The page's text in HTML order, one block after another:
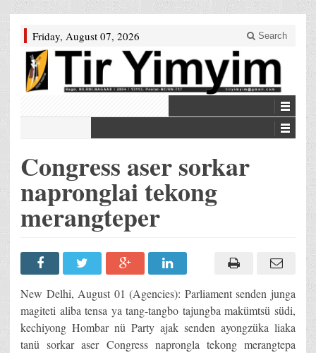
Friday, August 07, 2026 Search
Congress aser sorkar
napronglai tekong
merangteper
New Delhi, August 01 (Agencies): Parliament senden junga
magiteti aliba tensa ya tang-tangbo tajungba makümtsü südi,
kechiyong Hombar nü Party ajak senden ayongzüka liaka
tanü sorkar aser Congress naprongla tekong merangtepa